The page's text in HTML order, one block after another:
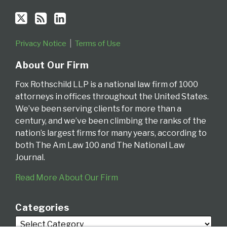
Privacy Notice Terms of Use
About Our Firm
Fox Rothschild LLP is a national law firm of 1000
attorneys in offices throughout the United States.
We’ve been serving clients for more than a
century, and we’ve been climbing the ranks of the
nation’s largest firms for many years, according to
both The Am Law 100 and The National Law
Journal.
Read More About Our Firm
Categories